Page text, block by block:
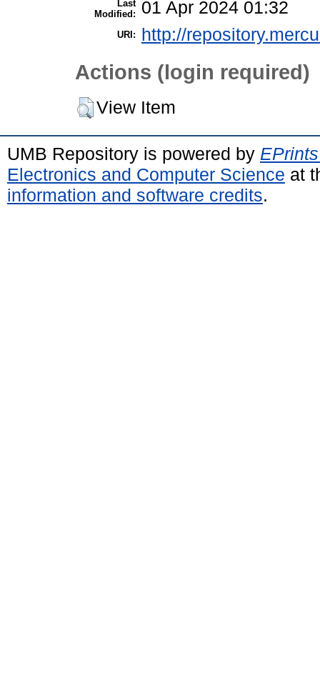
Last
Modified:
01 Apr 2024 01:32
URI: http://
Actions (login required)
View Item
UMB Repository is powered by
Electronics and Computer Science at
information and software credits.